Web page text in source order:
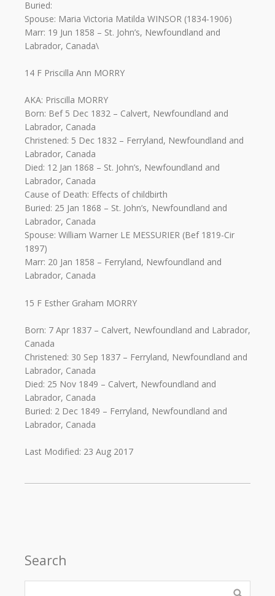
Buried:
Spouse: Maria Victoria Matilda WINSOR (1834-1906)
Marr: 19 Jun 1858 – St. John’s, Newfoundland and
Labrador, Canada\
14 F Priscilla Ann MORRY
AKA: Priscilla MORRY
Born: Bef 5 Dec 1832 – Calvert, Newfoundland and
Labrador, Canada
Christened: 5 Dec 1832 – Ferryland, Newfoundland and
Labrador, Canada
Died: 12 Jan 1868 – St. John’s, Newfoundland and
Labrador, Canada
Cause of Death: Effects of childbirth
Buried: 25 Jan 1868 – St. John’s, Newfoundland and
Labrador, Canada
Spouse: William Warner LE MESSURIER (Bef 1819-Cir
1897)
Marr: 20 Jan 1858 – Ferryland, Newfoundland and
Labrador, Canada
15 F Esther Graham MORRY
Born: 7 Apr 1837 – Calvert, Newfoundland and Labrador,
Canada
Christened: 30 Sep 1837 – Ferryland, Newfoundland and
Labrador, Canada
Died: 25 Nov 1849 – Calvert, Newfoundland and
Labrador, Canada
Buried: 2 Dec 1849 – Ferryland, Newfoundland and
Labrador, Canada
Last Modified: 23 Aug 2017
Search